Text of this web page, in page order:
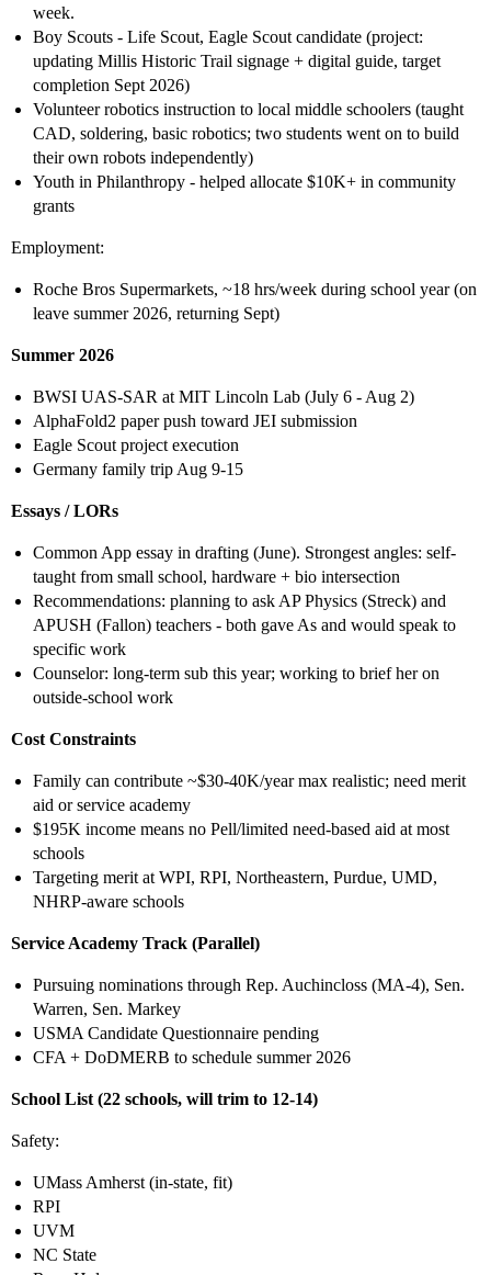
week.
Boy Scouts - Life Scout, Eagle Scout candidate (project:
updating Millis Historic Trail signage + digital guide, target
completion Sept 2026)
Volunteer robotics instruction to local middle schoolers (taught
CAD, soldering, basic robotics; two students went on to build
their own robots independently)
Youth in Philanthropy - helped allocate $10K+ in community
grants
Employment:
Roche Bros Supermarkets, ~18 hrs/week during school year (on
leave summer 2026, returning Sept)
Summer 2026
BWSI UAS-SAR at MIT Lincoln Lab (July 6 - Aug 2)
AlphaFold2 paper push toward JEI submission
Eagle Scout project execution
Germany family trip Aug 9-15
Essays / LORs
Common App essay in drafting (June). Strongest angles: self-
taught from small school, hardware + bio intersection
Recommendations: planning to ask AP Physics (Streck) and
APUSH (Fallon) teachers - both gave As and would speak to
specific work
Counselor: long-term sub this year; working to brief her on
outside-school work
Cost Constraints
Family can contribute ~$30-40K/year max realistic; need merit
aid or service academy
$195K income means no Pell/limited need-based aid at most
schools
Targeting merit at WPI, RPI, Northeastern, Purdue, UMD,
NHRP-aware schools
Service Academy Track (Parallel)
Pursuing nominations through Rep. Auchincloss (MA-4), Sen.
Warren, Sen. Markey
USMA Candidate Questionnaire pending
CFA + DoDMERB to schedule summer 2026
School List (22 schools, will trim to 12-14)
Safety:
UMass Amherst (in-state, fit)
RPI
UVM
NC State